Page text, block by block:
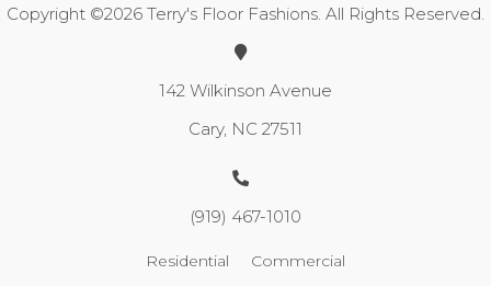
Copyright ©2026 Terry's Floor Fashions. All Rights Reserved.
142 Wilkinson Avenue
Cary, NC 27511
(919) 467-1010
Residential Commercial